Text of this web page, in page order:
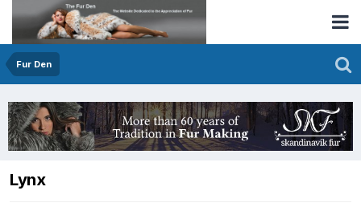
Fur Den
Lynx